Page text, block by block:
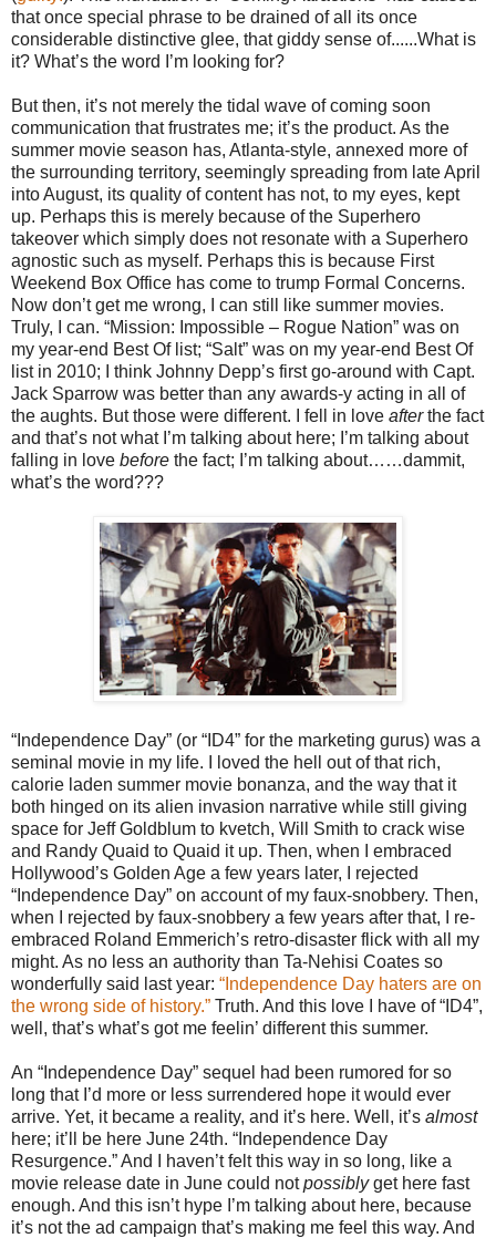
that once special phrase to be drained of all its once
considerable distinctive glee, that giddy sense of......What is
it? What’s the word I’m looking for?
But then, it’s not merely the tidal wave of coming soon
communication that frustrates me; it’s the product. As the
summer movie season has, Atlanta-style, annexed more of
the surrounding territory, seemingly spreading from late April
into August, its quality of content has not, to my eyes, kept
up. Perhaps this is merely because of the Superhero
takeover which simply does not resonate with a Superhero
agnostic such as myself. Perhaps this is because First
Weekend Box Office has come to trump Formal Concerns.
Now don’t get me wrong, I can still like summer movies.
Truly, I can. “Mission: Impossible – Rogue Nation” was on
my year-end Best Of list; “Salt” was on my year-end Best Of
list in 2010; I think Johnny Depp’s first go-around with Capt.
Jack Sparrow was better than any awards-y acting in all of
the aughts. But those were different. I fell in love afterthe fact
and that’s not what I’m talking about here; I’m talking about
falling in love before the fact; I’m talking about……dammit,
what’s the word???
“Independence Day” (or “ID4” for the marketing gurus) was a
seminal movie in my life. I loved the hell out of that rich,
calorie laden summer movie bonanza, and the way that it
both hinged on its alien invasion narrative while still giving
space for Jeff Goldblum to kvetch, Will Smith to crack wise
and Randy Quaid to Quaid it up. Then, when I embraced
Hollywood’s Golden Age a few years later, I rejected
“Independence Day” on account of my faux-snobbery. Then,
when I rejected by faux-snobbery a few years after that, I re-
embraced Roland Emmerich’s retro-disaster flick with all my
might. As no less an authority than Ta-Nehisi Coates so
wonderfully said last year: “Independence Day haters are on
the wrong side of history.” Truth. And this love I have of “ID4”,
well, that’s what’s got me feelin’ different this summer.
An “Independence Day” sequel had been rumored for so
long that I’d more or less surrendered hope it would ever
arrive. Yet, it became a reality, and it’s here. Well, it’s almost
here; it’ll be here June 24th. “Independence Day
Resurgence.” And I haven’t felt this way in so long, like a
movie release date in June could notpossiblyget here fast
enough. And this isn’t hype I’m talking about here, because
it’s not the ad campaign that’s making me feel this way. And